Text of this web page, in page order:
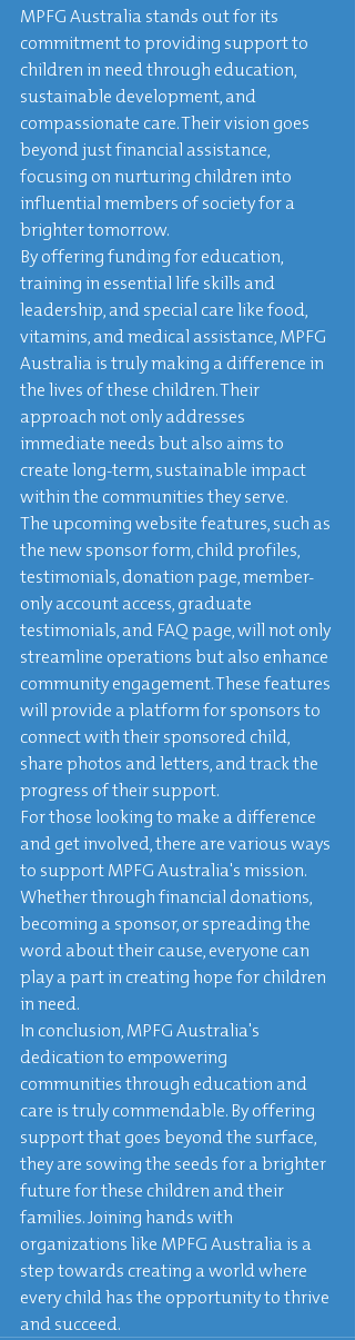
MPFG Australia stands out for its
commitment to providing support to
children in need through education,
sustainable development, and
compassionate care. Their vision goes
beyond just financial assistance,
focusing on nurturing children into
influential members of society for a
brighter tomorrow.
By offering funding for education,
training in essential life skills and
leadership, and special care like food,
vitamins, and medical assistance, MPFG
Australia is truly making a difference in
the lives of these children. Their
approach not only addresses
immediate needs but also aims to
create long-term, sustainable impact
within the communities they serve.
The upcoming website features, such as
the new sponsor form, child profiles,
testimonials, donation page, member-
only account access, graduate
testimonials, and FAQ page, will not only
streamline operations but also enhance
community engagement. These features
will provide a platform for sponsors to
connect with their sponsored child,
share photos and letters, and track the
progress of their support.
For those looking to make a difference
and get involved, there are various ways
to support MPFG Australia's mission.
Whether through financial donations,
becoming a sponsor, or spreading the
word about their cause, everyone can
play a part in creating hope for children
in need.
In conclusion, MPFG Australia's
dedication to empowering
communities through education and
care is truly commendable. By offering
support that goes beyond the surface,
they are sowing the seeds for a brighter
future for these children and their
families. Joining hands with
organizations like MPFG Australia is a
step towards creating a world where
every child has the opportunity to thrive
and succeed.